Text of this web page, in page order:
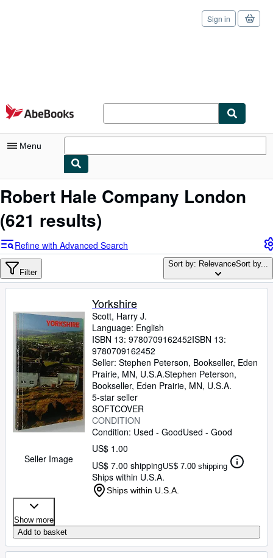
Skip to main content
AbeBooks.com
Sign in
Menu
My Account
Advanced Search
Browse Collections
Art & Collectibles
Textbooks
Sellers
Start Selling
Help
CLOSE
Robert Hale Company London
(621 results)
Refine with Advanced Search
Filter
Sort by: RelevanceSort by...
Seller Image
Yorkshire
Scott, Harry J.
Language: English
ISBN 13: 9780709162452ISBN 13:
9780709162452
Seller: Stephen Peterson, Bookseller, Eden
Prairie, MN, U.S.A.Stephen Peterson,
Bookseller, Eden Prairie, MN, U.S.A.
5-star seller
SOFTCOVER
CONDITION
Condition: Used - GoodUsed - Good
US$ 1.00
US$ 7.00 shippingUS$ 7.00 shipping
Ships within U.S.A.
Ships within U.S.A.
Show more
Add to basket